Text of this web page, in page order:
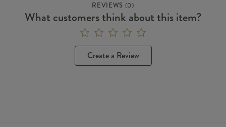
REVIEWS (0)
What customers think about this item?
Create a Review